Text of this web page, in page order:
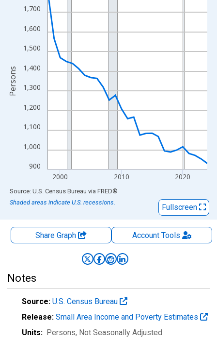
View as data table, Chart
The chart has 1 X axis displaying xAxis. Data ranges from
The chart has 2 Y axes displaying Persons and yAxisRight.
900
1,000
1,100
1,200
1,300
1,400
1,500
1,600
1,700
2000 2010 2020
Persons
End of interactive chart.
Source: U.S. Census Bureau via FRED®
Shaded areas indicate U.S. recessions.
Fullscreen
Share Graph AccountTools
Notes
Source: U.S. Census Bureau
Release: Small Area Income and Poverty Estimates
Units: Persons, Not Seasonally Adjusted